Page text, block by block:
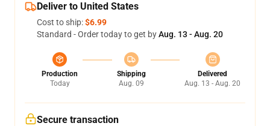
Deliver to United States
Cost to ship:$6.99
Standard - Order today to get byAug. 13 - Aug. 20
Production
Today
Shipping
Aug. 09
Delivered
Aug. 13 - Aug. 20
Secure transaction